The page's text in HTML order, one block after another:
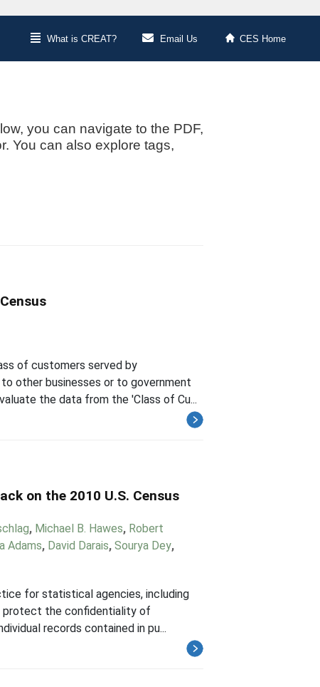
What is CREAT? Email Us CES Home
you can navigate to the PDF,
You can also explore tags,
of customers served by
other businesses or to government
the data from the 'Class of Cu...
on the 2010 U.S. Census
, Michael B. Hawes, Robert
Adams, David Darais, Sourya Dey,
for statistical agencies, including
protect the confidentiality of
records contained in pu...